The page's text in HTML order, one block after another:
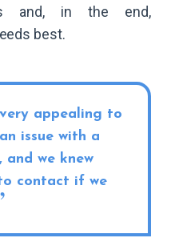
and, in the end,
best.
appealing to
issue with a
we knew
to contact if we